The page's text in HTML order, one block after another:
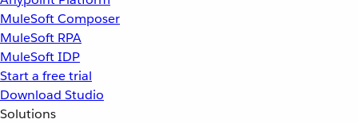
MuleSoft Composer
MuleSoft RPA
MuleSoft IDP
Start a free trial
Download Studio
Solutions